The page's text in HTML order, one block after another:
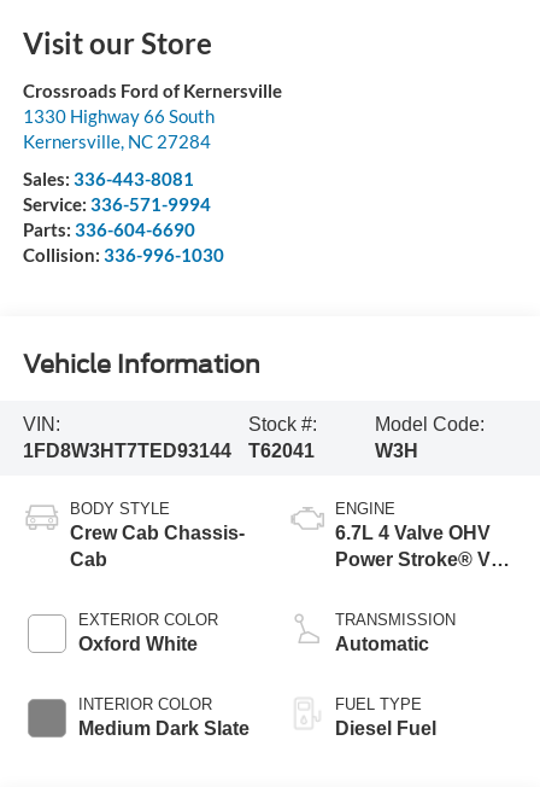
Visit our Store
Crossroads Ford of Kernersville
1330 Highway 66 South
Kernersville, NC 27284
Sales: 336-443-8081
Service: 336-571-9994
Parts: 336-604-6690
Collision: 336-996-1030
Vehicle Information
VIN:
1FD8W3HT7TED93144
Stock #:
T62041
Model Code:
W3H
BODY STYLE
Crew Cab Chassis-
Cab
EXTERIOR COLOR
Oxford White
INTERIOR COLOR
Medium Dark Slate
ENGINE
6.7L 4 Valve OHV
Power Stroke® V8
Engine with Manual
Push-button
TRANSMISSION
Automatic
FUEL TYPE
Diesel Fuel